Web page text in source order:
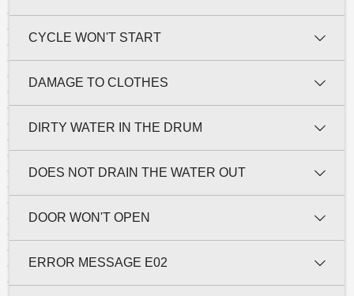
CYCLE WON'T START
DAMAGE TO CLOTHES
DIRTY WATER IN THE DRUM
DOES NOT DRAIN THE WATER OUT
DOOR WON'T OPEN
ERROR MESSAGE E02